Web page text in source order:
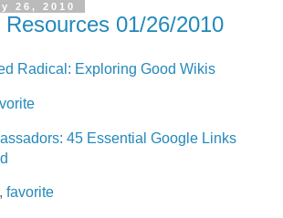
26, 2010
01/26/2010
Radical: Exploring Good Wikis
45 Essential Google Links
favorite